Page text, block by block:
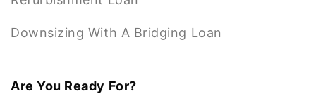
Downsizing With A Bridging Loan
Are You Ready For?